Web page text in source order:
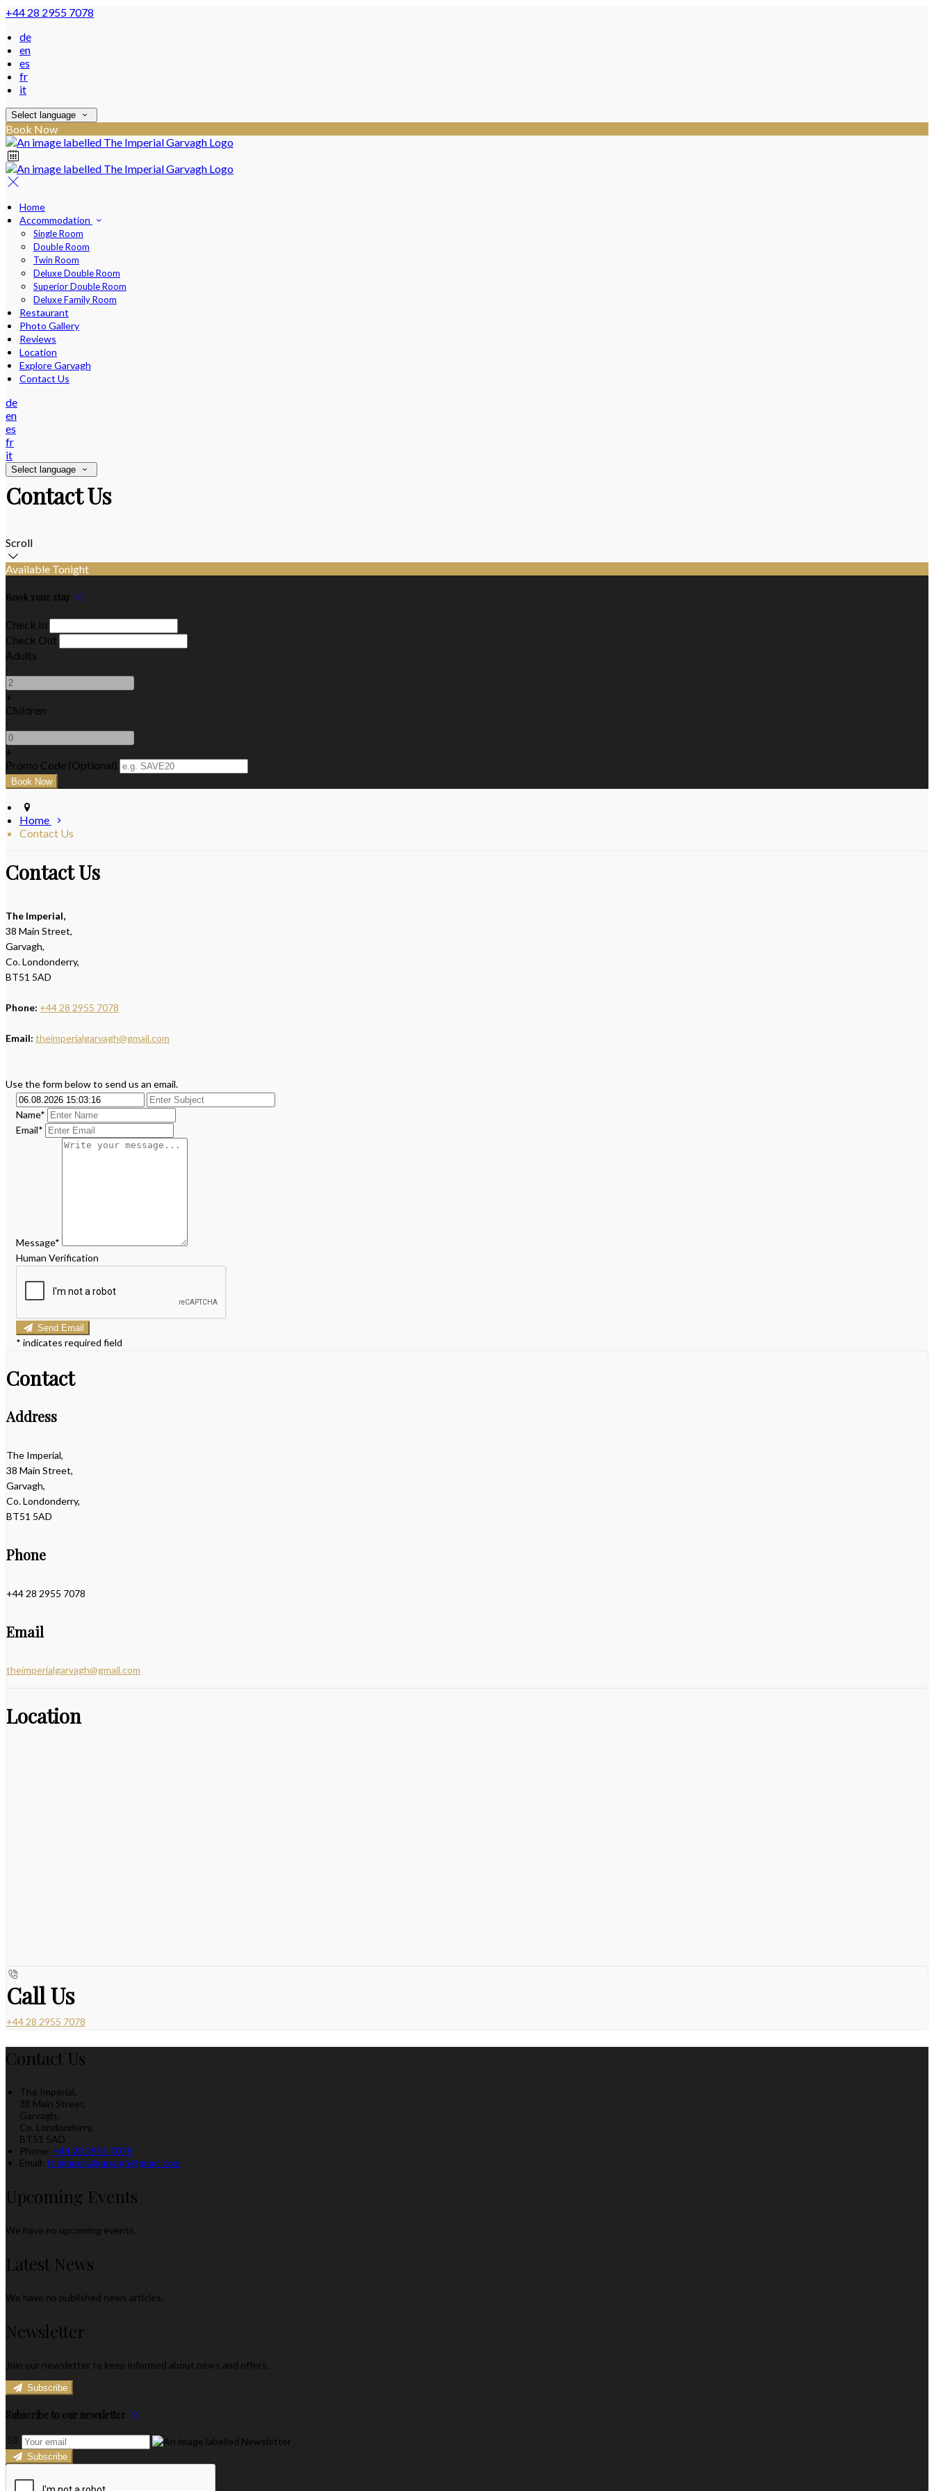
+44 28 2955 7078
de
en
es
fr
it
Select language
Book Now
Home
Accommodation
Single Room
Double Room
Twin Room
Deluxe Double Room
Superior Double Room
Deluxe Family Room
Restaurant
Photo Gallery
Reviews
Location
Explore Garvagh
Contact Us
de
en
es
fr
it
Select language
Contact Us
Scroll
Available Tonight
Book your stay
Check In
Check Out
Adults
-
+
Children
-
+
Promo Code (Optional)
Home
Contact Us
Contact Us
The Imperial,
38 Main Street,
Garvagh,
Co. Londonderry,
BT51 5AD
Phone: +44 28 2955 7078
Email: theimperialgarvagh@gmail.com
Use the form below to send us an email.
Name*
Email*
Message*
Human Verification
Send Email
* indicates required field
Contact
Address
The Imperial,
38 Main Street,
Garvagh,
Co. Londonderry,
BT51 5AD
Phone
+44 28 2955 7078
Email
theimperialgarvagh@gmail.com
Location
Call Us
+44 28 2955 7078
Contact Us
The Imperial,
38 Main Street,
Garvagh,
Co. Londonderry,
BT51 5AD
Phone: +44 28 2955 7078
Email: theimperialgarvagh@gmail.com
Upcoming Events
We have no upcoming events.
Latest News
We have no published news articles.
Newsletter
Join our newsletter to keep informed about news and offers.
Subscribe
Subscribe to our newsletter
Subscribe